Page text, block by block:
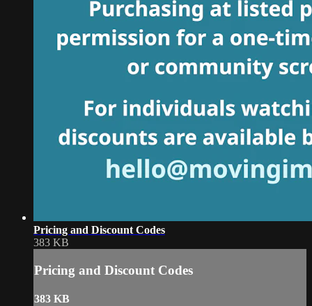
Pricing and Discount Codes
383 KB
Pricing and Discount Codes
383 KB